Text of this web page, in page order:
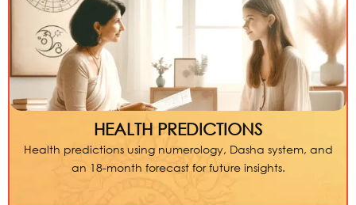
HEALTH PREDICTIONS
Health predictions using numerology, Dasha system, and
an 18-month forecast for future insights.